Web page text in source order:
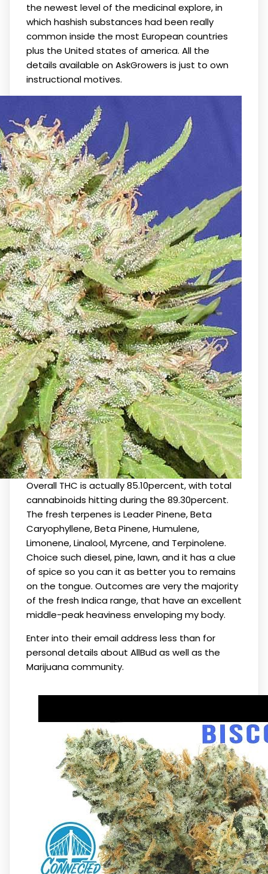
the newest level of the medicinal explore, in
which hashish substances had been really
common inside the most European countries
plus the United states of america. All the
details available on AskGrowers is just to own
instructional motives.
Overall THC is actually 85.10percent, with total
cannabinoids hitting during the 89.30percent.
The fresh terpenes is Leader Pinene, Beta
Caryophyllene, Beta Pinene, Humulene,
Limonene, Linalool, Myrcene, and Terpinolene.
Choice such diesel, pine, lawn, and it has a clue
of spice so you can it as better you to remains
on the tongue. Outcomes are very the majority
of the fresh Indica range, that have an excellent
middle-peak heaviness enveloping my body.
Enter into their email address less than for
personal details about AllBud as well as the
Marijuana community.